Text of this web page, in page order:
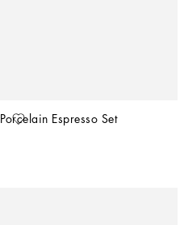
Porcelain Espresso Set